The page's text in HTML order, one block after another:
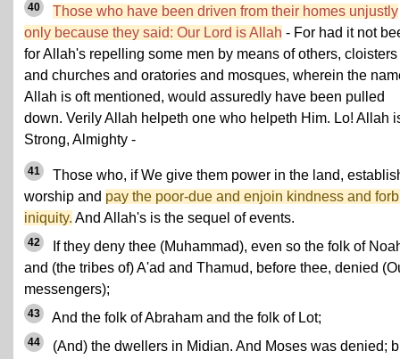
40
Those who have been driven from their homes unjustly
only because they said: Our Lord is Allah - For had it not
for Allah's repelling some men by means of others, cloisters
and churches and oratories and mosques, wherein the
Allah is oft mentioned, would assuredly have been pulled
down. Verily Allah helpeth one who helpeth Him. Lo! Allah
Strong, Almighty -
41
Those who, if We give them power in the land,
worship and pay the poor-due and enjoin kindness and
iniquity. And Allah's is the sequel of events.
42
If they deny thee (Muhammad), even so the folk of
and (the tribes of) A'ad and Thamud, before thee, denied
messengers);
43 And the folk of Abraham and the folk of Lot;
44
(And) the dwellers in Midian. And Moses was denied;